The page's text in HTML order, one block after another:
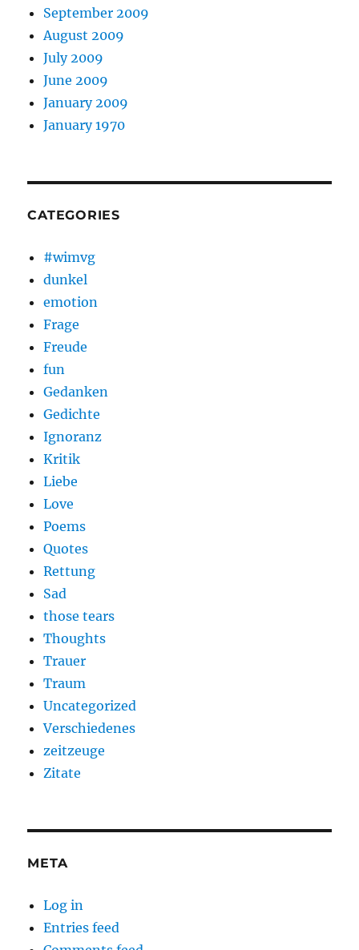
September 2009
August 2009
July 2009
June 2009
January 2009
January 1970
CATEGORIES
#wimvg
dunkel
emotion
Frage
Freude
fun
Gedanken
Gedichte
Ignoranz
Kritik
Liebe
Love
Poems
Quotes
Rettung
Sad
those tears
Thoughts
Trauer
Traum
Uncategorized
Verschiedenes
zeitzeuge
Zitate
META
Log in
Entries feed